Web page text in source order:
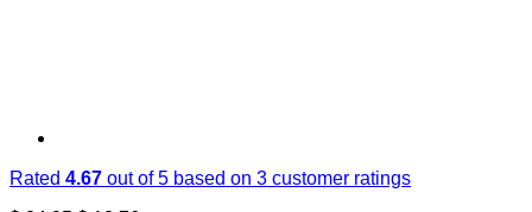
Rated 4.67 out of 5 based on 3 customer ratings